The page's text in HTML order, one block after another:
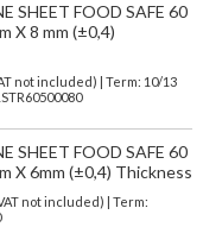
SHEET FOOD SAFE 60
X 8 mm (±0,4)
not included)
| Term: 10/13
SHEET FOOD SAFE 60
X 6mm (±0,4) Thickness
not included) | Term: